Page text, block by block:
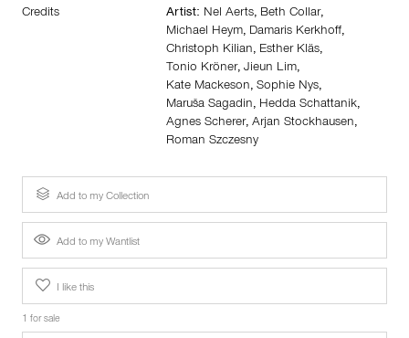
Credits Artist: Nel Aerts, Beth Collar,
Michael Heym, Damaris Kerkhoff,
Christoph Kilian, Esther Kläs,
Tonio Kröner, Jieun Lim,
Kate Mackeson, Sophie Nys,
Maruša Sagadin, Hedda Schattanik,
Agnes Scherer, Arjan Stockhausen,
Roman Szczesny
Add to my Collection
Add to my Wantlist
I like this
1 for sale